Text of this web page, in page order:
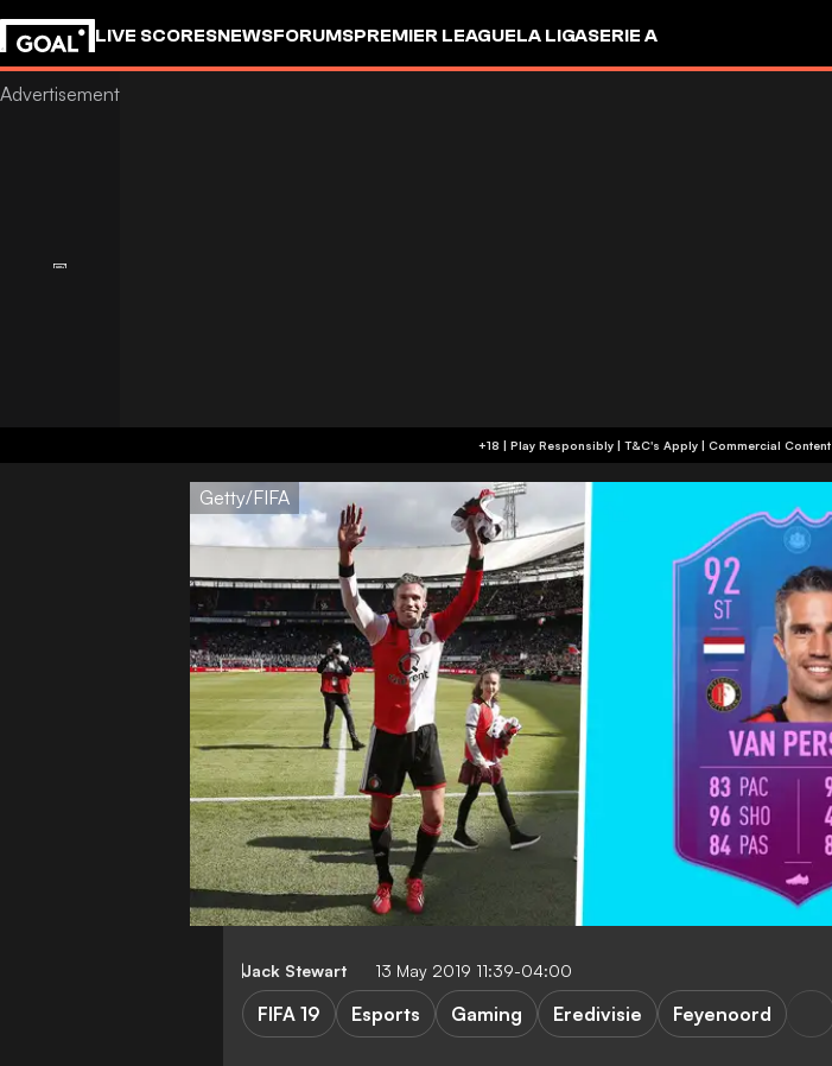
LIVE SCORESNEWSFORUMSPREMIER LEAGUELA LIGASERIE A
+18 | Play Responsibly | T&C's Apply | Commercial Content
Getty/FIFA
Jack Stewart 13 May 2019 11:39-04:00
FIFA 19 Esports Gaming Eredivisie Feyenoord